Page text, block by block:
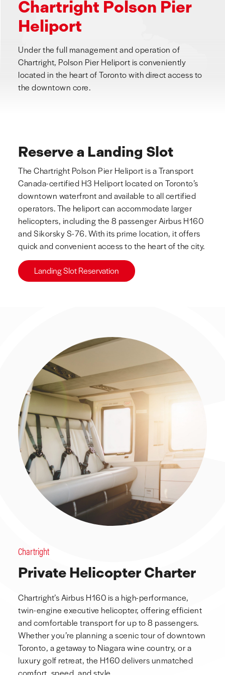
Chartright Polson Pier
Heliport
Under the full management and operation of
Chartright, Polson Pier Heliport is conveniently
located in the heart of Toronto with direct access to
the downtown core.
Reserve a Landing Slot
The Chartright Polson Pier Heliport is a Transport
Canada-certified H3 Heliport located on Toronto’s
downtown waterfront and available to all certified
operators. The heliport can accommodate larger
helicopters, including the 8 passenger Airbus H160
and Sikorsky S-76. With its prime location, it offers
quick and convenient access to the heart of the city.
Landing Slot Reservation
Chartright
Private Helicopter Charter
Chartright’s Airbus H160 is a high-performance,
twin-engine executive helicopter, offering efficient
and comfortable transport for up to 8 passengers.
Whether you’re planning a scenic tour of downtown
Toronto, a getaway to Niagara wine country, or a
luxury golf retreat, the H160 delivers unmatched